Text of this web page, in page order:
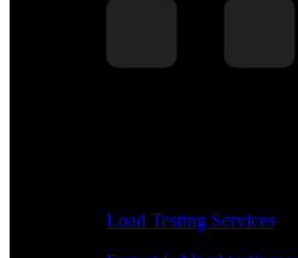
Load Testing Services